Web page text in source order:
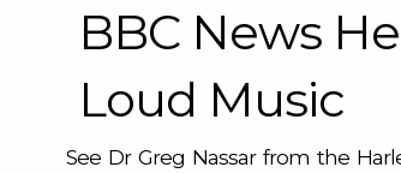
BBC News
Loud Music
See Dr Greg Nassar from the